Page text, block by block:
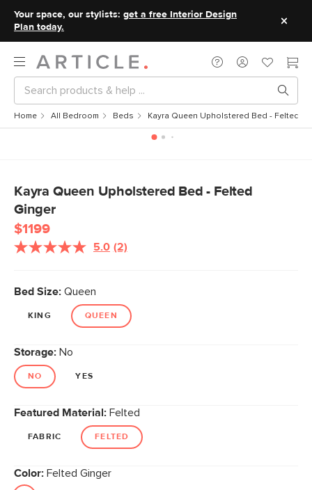
Your space, our stylists: get a free Interior Design
Plan today.
Home All Bedroom Beds Kayra Queen Upholstered Bed - Felted
Kayra Queen Upholstered Bed - Felted
Ginger
$1199
5.0 Read
link.
(2)
Bed Size: Queen
KING QUEEN
Storage: No
NO YES
Featured Material: Felted
FABRIC FELTED
Color: Felted Ginger